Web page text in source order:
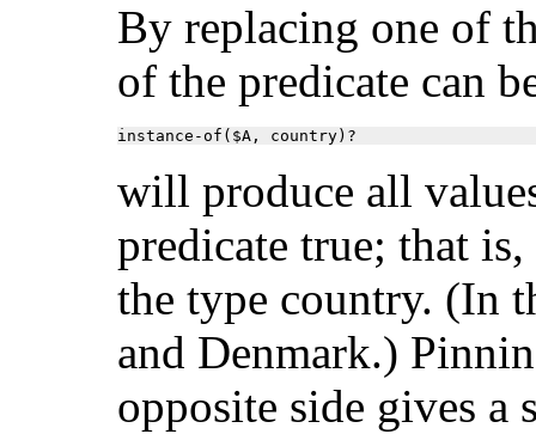
By replacing one of
of the predicate can
instance-of($A, country)?
will produce all
predicate true; that
the type country. (In
and Denmark.)
opposite side gives